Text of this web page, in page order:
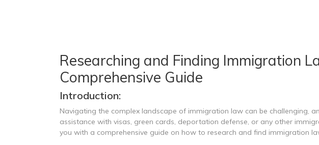
Researching and Finding Immigration
Comprehensive Guide
Introduction:
Navigating the complex landscape of immigration law can be challenging,
assistance with visas, green cards, deportation defense, or any other
you with a comprehensive guide on how to research and find immigration